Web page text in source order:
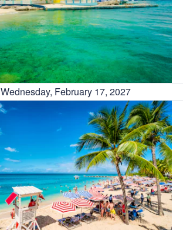
Wednesday, February 17, 2027